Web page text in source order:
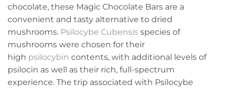
chocolate, these Magic Chocolate Bars are a
convenient and tasty alternative to dried
mushrooms. Psilocybe Cubensis species of
mushrooms were chosen for their
high psilocybin contents, with additional levels of
psilocin as well as their rich, full-spectrum
experience. The trip associated with Psilocybe